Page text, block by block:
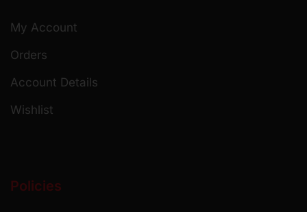
My Account
Orders
Account Details
Wishlist
Policies